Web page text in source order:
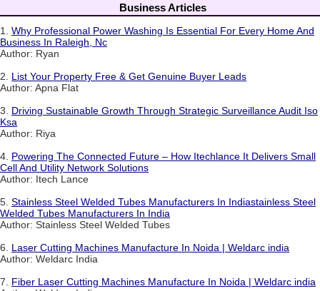
Business Articles
1. Why Professional Power Washing Is Essential For Every Home And
Business In Raleigh, Nc
Author: Ryan
2. List Your Property Free & Get Genuine Buyer Leads
Author: Apna Flat
3. Driving Sustainable Growth Through Strategic Surveillance Audit Iso
Ksa
Author: Riya
4. Powering The Connected Future – How Itechlance It Delivers Small
Cell And Utility Network Solutions
Author: Itech Lance
5. Stainless Steel Welded Tubes Manufacturers In Indiastainless Steel
Welded Tubes Manufacturers In India
Author: Stainless Steel Welded Tubes
6. Laser Cutting Machines Manufacture In Noida | Weldarc india
Author: Weldarc India
7. Fiber Laser Cutting Machines Manufacture In Noida | Weldarc india